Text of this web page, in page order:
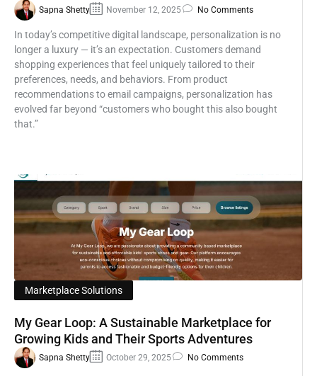
Sapna Shetty November 12, 2025 No Comments
In today’s competitive digital landscape, personalization is no
longer a luxury — it’s an expectation. Customers demand
shopping experiences that feel uniquely tailored to their
preferences, needs, and behaviors. From product
recommendations to email campaigns, personalization has
evolved far beyond “customers who bought this also bought
that.”
Marketplace Solutions
My Gear Loop: A Sustainable Marketplace for
Growing Kids and Their Sports Adventures
Sapna Shetty October 29, 2025 No Comments